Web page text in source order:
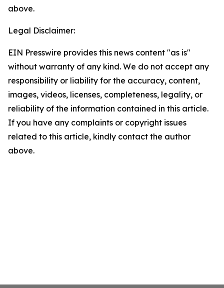
above.
Legal Disclaimer:
EIN Presswire provides this news content "as is"
without warranty of any kind. We do not accept any
responsibility or liability for the accuracy, content,
images, videos, licenses, completeness, legality, or
reliability of the information contained in this article.
If you have any complaints or copyright issues
related to this article, kindly contact the author
above.